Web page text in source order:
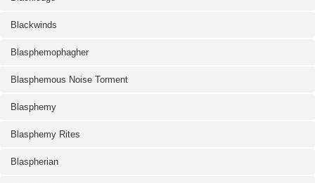
Blackwinds
Blasphemophagher
Blasphemous Noise Torment
Blasphemy
Blasphemy Rites
Blaspherian